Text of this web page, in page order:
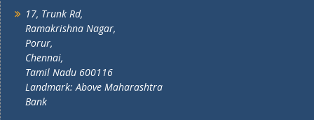
17, Trunk Rd,
Ramakrishna Nagar,
Porur,
Chennai,
Tamil Nadu 600116
Landmark: Above Maharashtra
Bank